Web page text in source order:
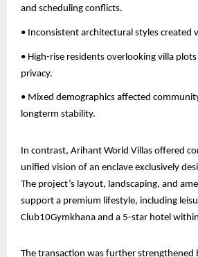
and scheduling conflicts.
• Inconsistent architectural styles created
• High-rise residents overlooking villa
privacy.
• Mixed demographics affected
longterm stability.
In contrast, Arihant World Villas offered
unified vision of an enclave exclusively
The project’s layout, landscaping, and
support a premium lifestyle, including
Club10Gymkhana and a 5-star hotel
The transaction was further strengthened